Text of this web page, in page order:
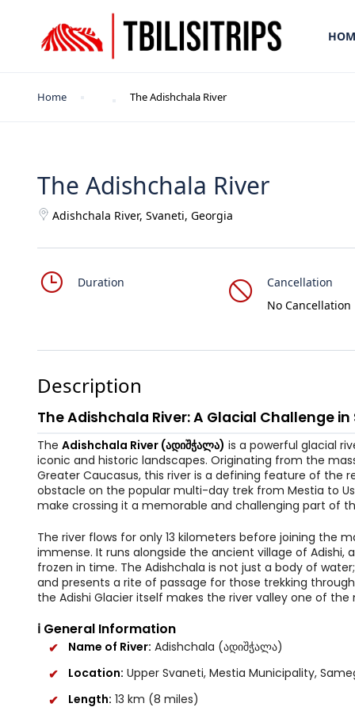
Home The Adishchala River
The Adishchala River
Adishchala River, Svaneti, Georgia
Duration
Cancellation
No Cancellation
Description
The Adishchala River: A Glacial Challenge
The Adishchala River (ადიშჭალა) is a powerful glacial
iconic and historic landscapes. Originating from the
Greater Caucasus, this river is a defining feature of the
obstacle on the popular multi-day trek from Mestia to
make crossing it a memorable and challenging part of
The river flows for only 13 kilometers before joining the
immense. It runs alongside the ancient village of
frozen in time. The Adishchala is not just a body of
and presents a rite of passage for those trekking
the Adishi Glacier itself makes the river valley one of
ℹ️ General Information
Name of River: Adishchala (ადიშჭალა)
Location: Upper Svaneti, Mestia Municipality,
Length: 13 km (8 miles)